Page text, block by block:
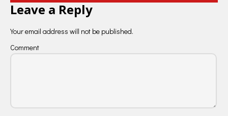
Leave a Reply
Your email address will not be published.
Comment